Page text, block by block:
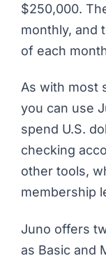
$250,000.
monthly, and
of each
As with most
you can use
spend U.S.
checking
other tools,
membership
Juno offers
as Basic and